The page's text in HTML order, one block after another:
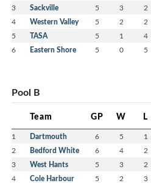
3 Sackville 5 3 2
4 Western Valley 5 2 2
5 TASA 5 1 4
6 Eastern Shore 5 0 5
Pool B
Team GP W L
1 Dartmouth 6 5 1
2 Bedford White 6 4 2
3 West Hants 5 3 2
4
Cole Harbour
5 2 3